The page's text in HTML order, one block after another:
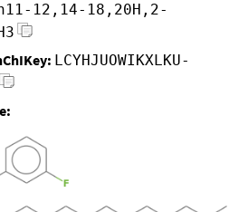
12,14-18,20H,2-
LCYHJUOWIKXLKU-